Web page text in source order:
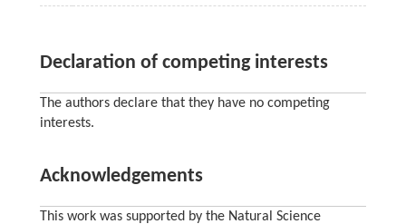
Declaration of competing interests
The authors declare that they have no competing
interests.
Acknowledgements
This work was supported by the Natural Science